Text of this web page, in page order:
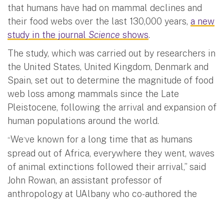
that humans have had on mammal declines and
their food webs over the last 130,000 years, a new
study in the journal Science shows.
The study, which was carried out by researchers in
the United States, United Kingdom, Denmark and
Spain, set out to determine the magnitude of food
web loss among mammals since the Late
Pleistocene, following the arrival and expansion of
human populations around the world.
“We’ve known for a long time that as humans
spread out of Africa, everywhere they went, waves
of animal extinctions followed their arrival,” said
John Rowan, an assistant professor of
anthropology at UAlbany who co-authored the